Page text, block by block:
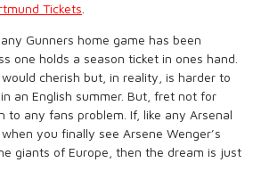
Tickets
Gunners home game has been
one holds a season ticket in ones hand.
cherish but, in reality, is harder to
an English summer. But, fret not for
to any fans problem. If, like any Arsenal
you finally see Arsene Wenger’s
giants of Europe, then the dream is just